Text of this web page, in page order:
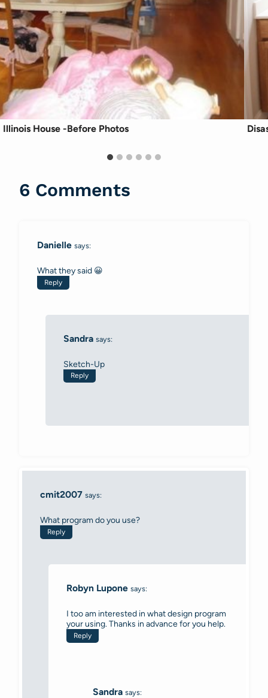
Illinois House -Before Photos
6 Comments
Danielle says:
What they said 😀
Reply
Sandra says:
Sketch-Up
Reply
cmit2007 says:
What program do you use?
Reply
Robyn Lupone says:
I too am interested in what design program
your using. Thanks in advance for you help.
Reply
Sandra says: